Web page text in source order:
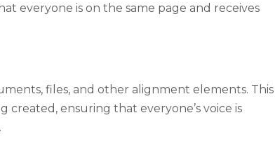
everyone is on the same page and receives
files, and other alignment elements. This
ensuring that everyone’s voice is